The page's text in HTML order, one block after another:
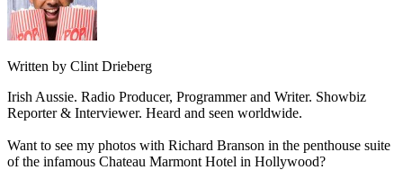
Written by Clint Drieberg
Irish Aussie. Radio Producer, Programmer and Writer. Showbiz
Reporter & Interviewer. Heard and seen worldwide.
Want to see my photos with Richard Branson in the penthouse suite
of the infamous Chateau Marmont Hotel in Hollywood?